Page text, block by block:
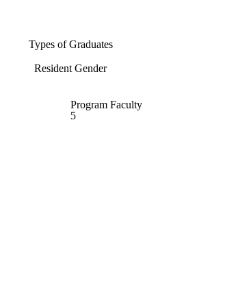
Types of Graduates
Resident Gender
Program Faculty
5